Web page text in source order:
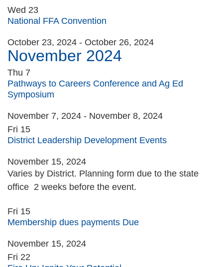
Wed 23
National FFA Convention
October 23, 2024 - October 26, 2024
November 2024
Thu 7
Pathways to Careers Conference and Ag Ed
Symposium
November 7, 2024 - November 8, 2024
Fri 15
District Leadership Development Events
November 15, 2024
Varies by District. Planning form due to the state
office 2 weeks before the event.
Fri 15
Membership dues payments Due
November 15, 2024
Fri 22